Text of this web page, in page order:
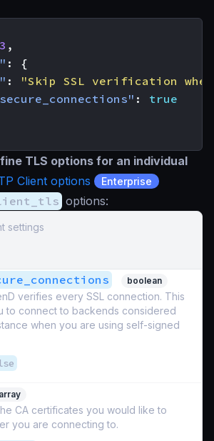
3 ,
:
{
:
"Skip SSL verification
:
true
TLS options for an individual
Client options Enterprise
options:
settings
boolean
verifies every SSL connection. This
to connect to backends considered
when you are using self-signed
array
CA certificates you would like to
you are connecting to.